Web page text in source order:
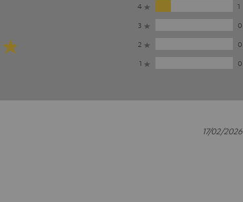
4
1
3
0
2
0
1
0
17/02/2026